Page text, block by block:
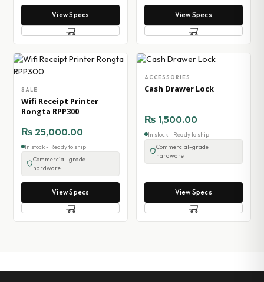
View Specs View Specs
SALE
Wifi Receipt Printer
Rongta RPP300
₨ 25,000.00
In stock - Ready to ship
Commercial-grade
hardware
View Specs
ACCESSORIES
Cash Drawer Lock
₨ 1,500.00
In stock - Ready to ship
Commercial-grade
hardware
View Specs